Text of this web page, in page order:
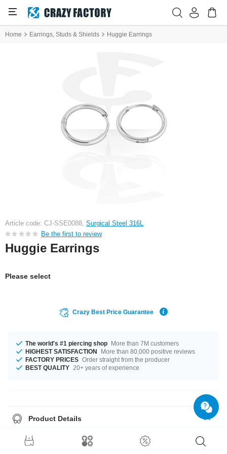
Home Earrings, Studs & Shields Huggie Earrings
Article code: CJ-SSE0088, Surgical Steel 316L
Be the first to review
Huggie Earrings
Please select
Crazy Best Price Guarantee
The world's #1 piercing shop More than 7M customers
HIGHEST SATISFACTION
More than 80,000 positive reviews
FACTORY PRICES Order straight from the producer
BEST QUALITY 20+ years of experience
Product Details
unbeatable price, straight from your Factory.